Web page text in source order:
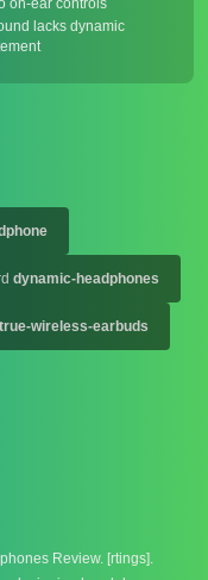
on-ear controls
lacks dynamic
dynamic-headphones
true-wireless-earbuds
Review. [rtings].